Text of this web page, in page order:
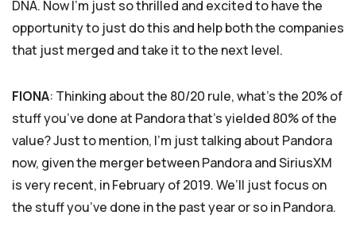
DNA. Now I’m just so thrilled and excited to have the
opportunity to just do this and help both the companies
that just merged and take it to the next level.
FIONA: Thinking about the 80/20 rule, what’s the 20% of
stuff you’ve done at Pandora that’s yielded 80% of the
value? Just to mention, I’m just talking about Pandora
now, given the merger between Pandora and SiriusXM
is very recent, in February of 2019. We’ll just focus on
the stuff you’ve done in the past year or so in Pandora.